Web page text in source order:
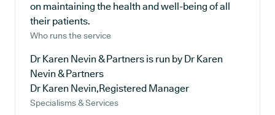
on maintaining the health and well-being of all
their patients.
Who runs the service
Dr Karen Nevin & Partners is run by Dr Karen
Nevin & Partners
Dr Karen Nevin,Registered Manager
Specialisms & Services